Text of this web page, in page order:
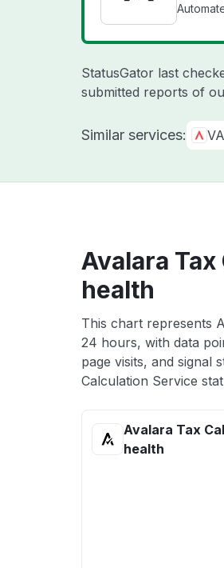
StatusGator last
submitted reports of
Similar services:
Avalara
health
This chart represents
24 hours, with data
page visits, and signal
Calculation Service
Avalara Tax
health